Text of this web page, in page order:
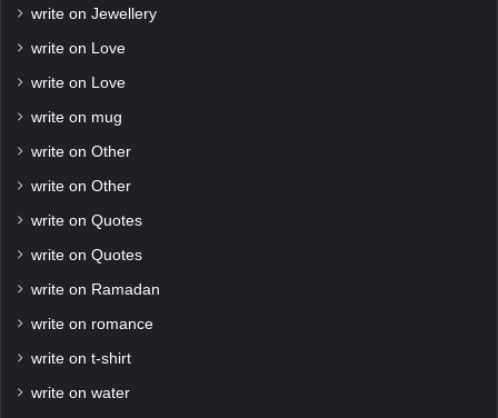
write on Jewellery
write on Love
write on Love
write on mug
write on Other
write on Other
write on Quotes
write on Quotes
write on Ramadan
write on romance
write on t-shirt
write on water